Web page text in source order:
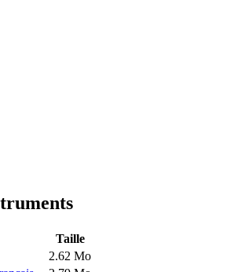
Taille
2.62 Mo